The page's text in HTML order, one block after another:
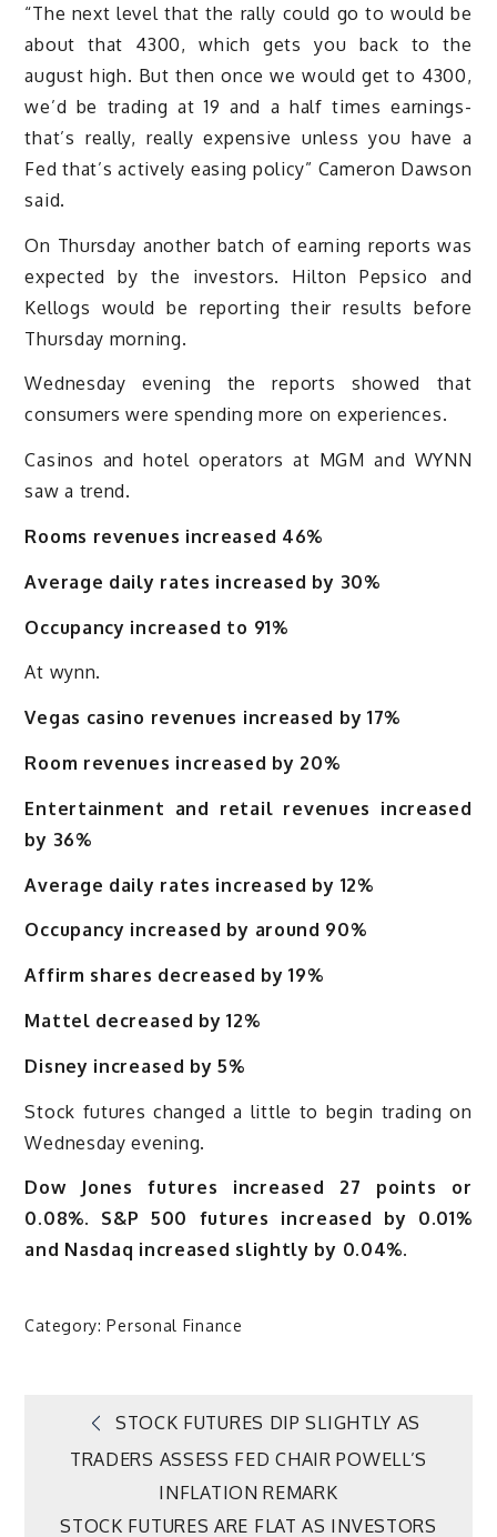
“The next level that the rally could go to would be
about that 4300, which gets you back to the
august high. But then once we would get to 4300,
we’d be trading at 19 and a half times earnings-
that’s really, really expensive unless you have a
Fed that’s actively easing policy” Cameron Dawson
said.
On Thursday another batch of earning reports was
expected by the investors. Hilton Pepsico and
Kellogs would be reporting their results before
Thursday morning.
Wednesday evening the reports showed that
consumers were spending more on experiences.
Casinos and hotel operators at MGM and WYNN
saw a trend.
Rooms revenues increased 46%
Average daily rates increased by 30%
Occupancy increased to 91%
At wynn.
Vegas casino revenues increased by 17%
Room revenues increased by 20%
Entertainment and retail revenues increased
by 36%
Average daily rates increased by 12%
Occupancy increased by around 90%
Affirm shares decreased by 19%
Mattel decreased by 12%
Disney increased by 5%
Stock futures changed a little to begin trading on
Wednesday evening.
Dow Jones futures increased 27 points or
0.08%. S&P 500 futures increased by 0.01%
and Nasdaq increased slightly by 0.04%.
Category:Personal Finance
Post
navigation
STOCK FUTURES DIP SLIGHTLY AS
TRADERS ASSESS FED CHAIR POWELL’S
INFLATION REMARK
STOCK FUTURES ARE FLAT AS INVESTORS